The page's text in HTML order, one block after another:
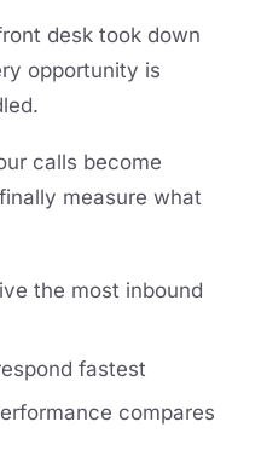
desk took down
opportunity is
calls become
measure what
the most inbound
fastest
compares